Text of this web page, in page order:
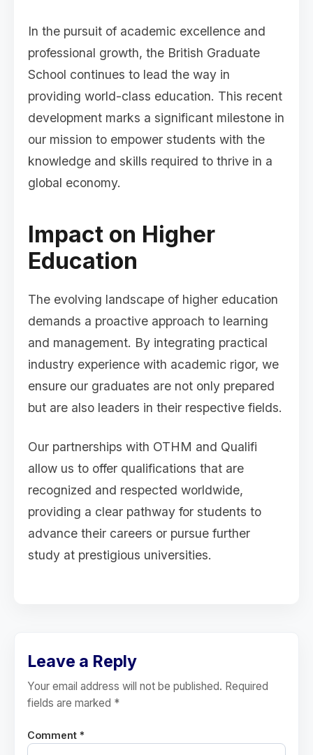
In the pursuit of academic excellence and
professional growth, the British Graduate
School continues to lead the way in
providing world-class education. This recent
development marks a significant milestone in
our mission to empower students with the
knowledge and skills required to thrive in a
global economy.
Impact on Higher
Education
The evolving landscape of higher education
demands a proactive approach to learning
and management. By integrating practical
industry experience with academic rigor, we
ensure our graduates are not only prepared
but are also leaders in their respective fields.
Our partnerships with OTHM and Qualifi
allow us to offer qualifications that are
recognized and respected worldwide,
providing a clear pathway for students to
advance their careers or pursue further
study at prestigious universities.
Leave a Reply
Your email address will not be published. Required
fields are marked *
Comment *